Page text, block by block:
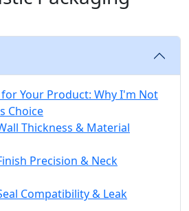
Your Product: Why I'm Not
Choice
Thickness & Material
Precision & Neck
Compatibility & Leak